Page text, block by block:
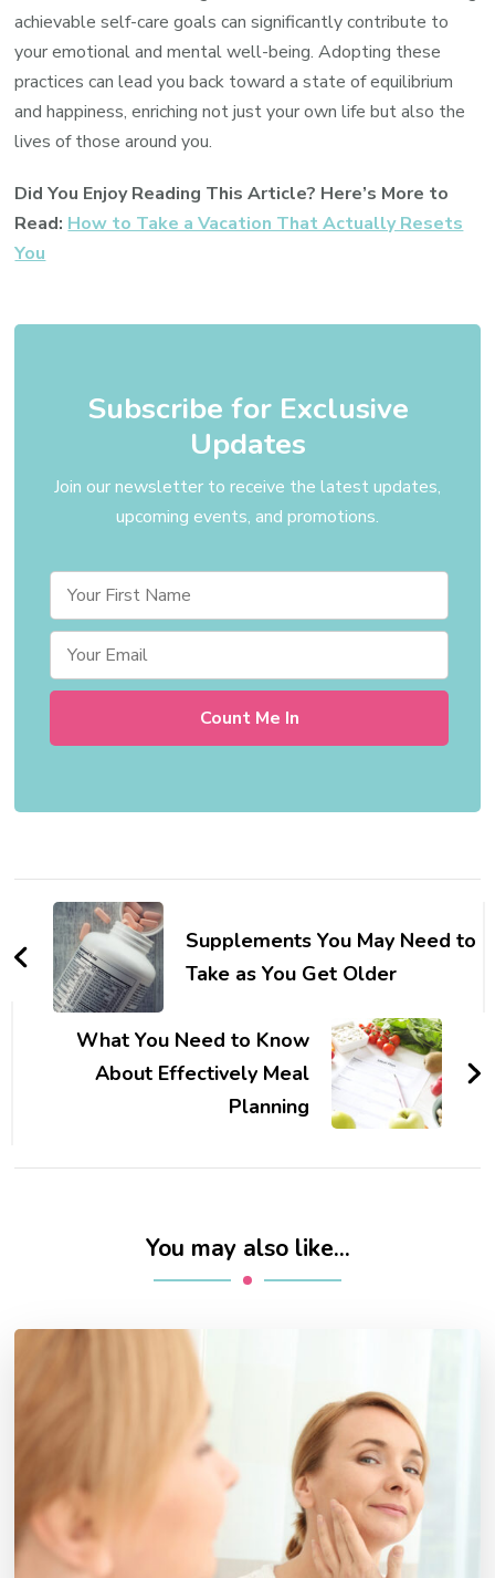
achievable self-care goals can significantly contribute to
your emotional and mental well-being. Adopting these
practices can lead you back toward a state of equilibrium
and happiness, enriching not just your own life but also the
lives of those around you.
Did You Enjoy Reading This Article? Here’s More to
Read: How to Take a Vacation That Actually Resets
You
Subscribe for Exclusive
Updates
Join our newsletter to receive the latest updates,
upcoming events, and promotions.
Post
NavigationSupplements You May Need to
Take as You Get Older
What You Need to Know
About Effectively Meal
Planning
You may also like...